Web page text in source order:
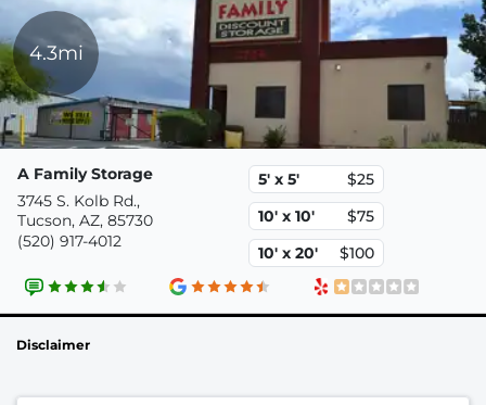
4.3mi
A Family Storage
3745 S. Kolb Rd.,
Tucson, AZ, 85730
(520) 917-4012
5' x 5'
$25
10' x 10'
$75
10' x 20'
$100
Disclaimer